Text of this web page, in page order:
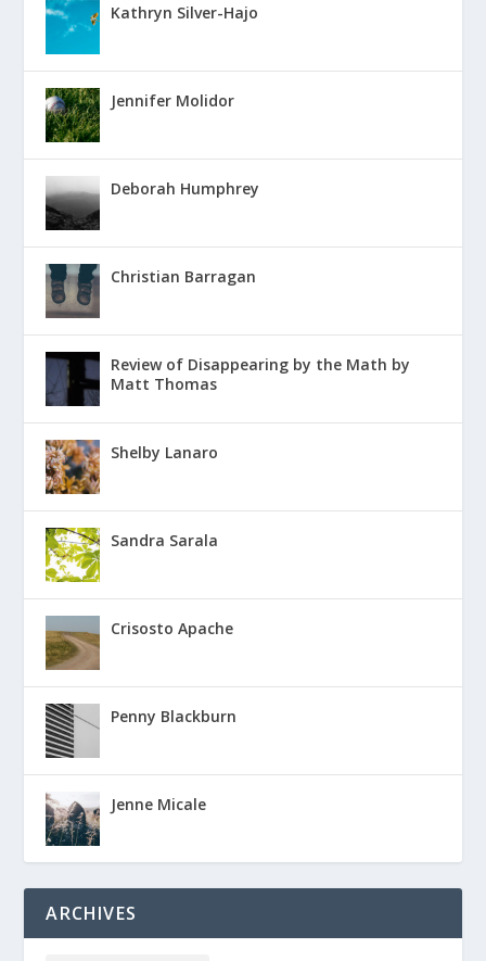
Kathryn Silver-Hajo
Jennifer Molidor
Deborah Humphrey
Christian Barragan
Review of Disappearing by the Math by
Matt Thomas
Shelby Lanaro
Sandra Sarala
Crisosto Apache
Penny Blackburn
Jenne Micale
ARCHIVES